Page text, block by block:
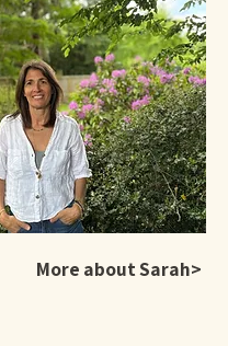
More about Sarah>